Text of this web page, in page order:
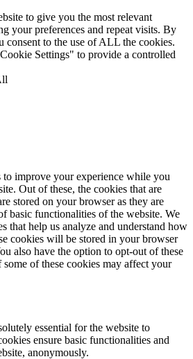
to give you the most relevant
your preferences and repeat visits. By
to the use of ALL the cookies.
Settings" to provide a controlled
to improve your experience while you
Out of these, the cookies that are
stored on your browser as they are
basic functionalities of the website. We
that help us analyze and understand how
cookies will be stored in your browser
also have the option to opt-out of these
of these cookies may affect your
essential for the website to
ensure basic functionalities and
anonymously.